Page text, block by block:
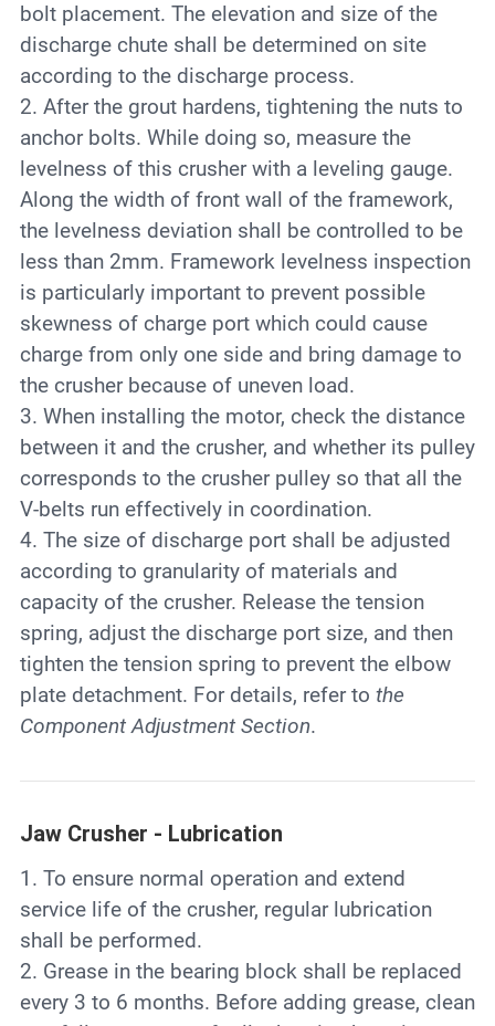
bolt placement. The elevation and size of the
discharge chute shall be determined on site
according to the discharge process.
2. After the grout hardens, tightening the nuts to
anchor bolts. While doing so, measure the
levelness of this crusher with a leveling gauge.
Along the width of front wall of the framework,
the levelness deviation shall be controlled to be
less than 2mm. Framework levelness inspection
is particularly important to prevent possible
skewness of charge port which could cause
charge from only one side and bring damage to
the crusher because of uneven load.
3. When installing the motor, check the distance
between it and the crusher, and whether its pulley
corresponds to the crusher pulley so that all the
V-belts run effectively in coordination.
4. The size of discharge port shall be adjusted
according to granularity of materials and
capacity of the crusher. Release the tension
spring, adjust the discharge port size, and then
tighten the tension spring to prevent the elbow
plate detachment. For details, refer to the
Component Adjustment Section.
Jaw Crusher - Lubrication
1. To ensure normal operation and extend
service life of the crusher, regular lubrication
shall be performed.
2. Grease in the bearing block shall be replaced
every 3 to 6 months. Before adding grease, clean